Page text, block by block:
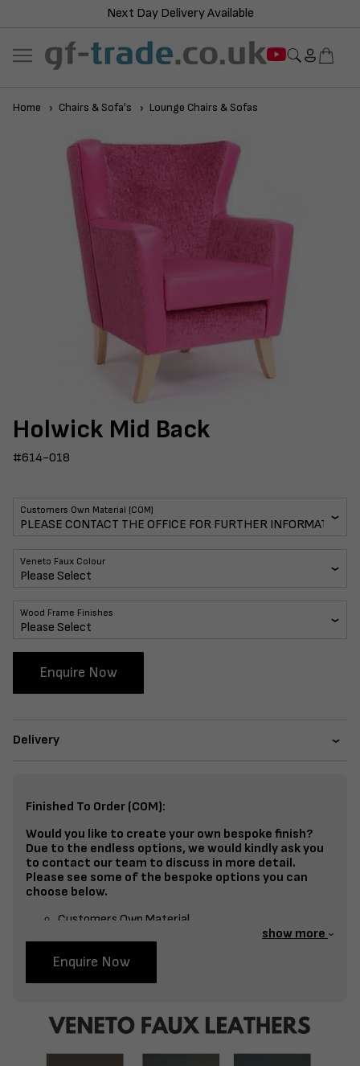
Next Day Delivery Available
Home Chairs & Sofa's Lounge Chairs & Sofas
Holwick Mid Back
#614-018
Customers Own Material (COM)
Veneto Faux Colour
Wood Frame Finishes
Enquire Now
Delivery
Finished To Order (COM):
Would you like to create your own bespoke finish?
Due to the endless options, we would kindly ask you
to contact our team to discuss in more detail.
Please see some of the bespoke options you can
choose below.
Customers Own Material
Split Fabrics – Seat, Inside Back, Outside Back, etc
Bespoke Frame Finish Colour (RAL or Stain match)
Studding
Buttoning
show more
Enquire Now